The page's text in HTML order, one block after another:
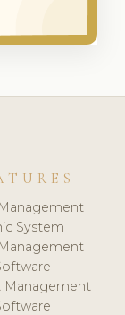
System
Management